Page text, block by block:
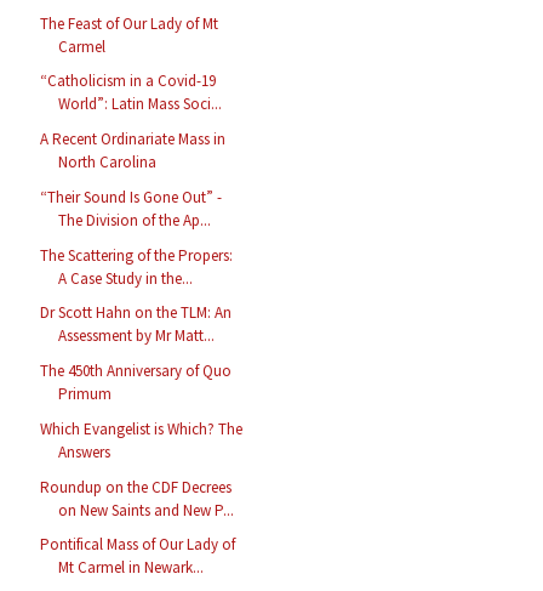
The Feast of Our Lady of Mt
Carmel
“Catholicism in a Covid-19
World”: Latin Mass Soci...
A Recent Ordinariate Mass in
North Carolina
“Their Sound Is Gone Out” -
The Division of the Ap...
The Scattering of the Propers:
A Case Study in the...
Dr Scott Hahn on the TLM: An
Assessment by Mr Matt...
The 450th Anniversary of Quo
Primum
Which Evangelist is Which? The
Answers
Roundup on the CDF Decrees
on New Saints and New P...
Pontifical Mass of Our Lady of
Mt Carmel in Newark...